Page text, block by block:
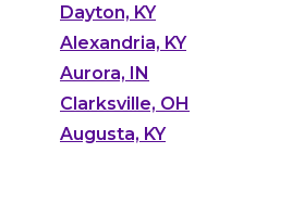
Dayton, KY
Alexandria, KY
Aurora, IN
Clarksville, OH
Augusta, KY